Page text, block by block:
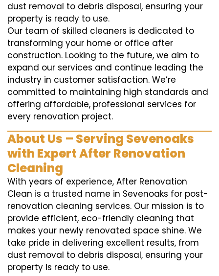
dust removal to debris disposal, ensuring your
property is ready to use.
Our team of skilled cleaners is dedicated to
transforming your home or office after
construction. Looking to the future, we aim to
expand our services and continue leading the
industry in customer satisfaction. We’re
committed to maintaining high standards and
offering affordable, professional services for
every renovation project.
About Us – Serving Sevenoaks
with Expert After Renovation
Cleaning
With years of experience, After Renovation
Clean is a trusted name in Sevenoaks for post-
renovation cleaning services. Our mission is to
provide efficient, eco-friendly cleaning that
makes your newly renovated space shine. We
take pride in delivering excellent results, from
dust removal to debris disposal, ensuring your
property is ready to use.